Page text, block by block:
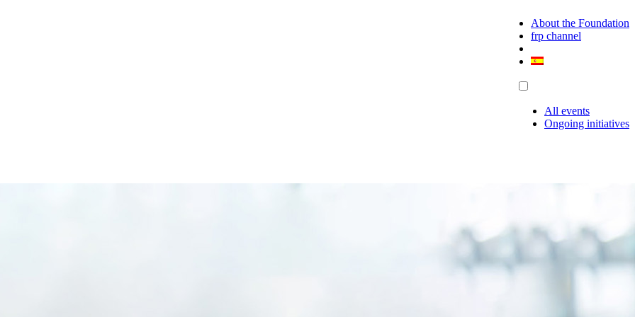
About the Foundation
frp channel
All events
Ongoing initiatives